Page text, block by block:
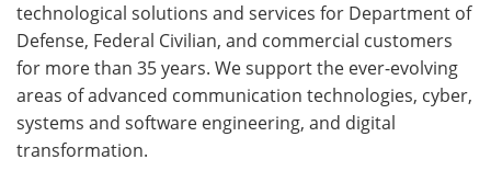
technological solutions and services for Department of
Defense, Federal Civilian, and commercial customers
for more than 35 years. We support the ever-evolving
areas of advanced communication technologies, cyber,
systems and software engineering, and digital
transformation.